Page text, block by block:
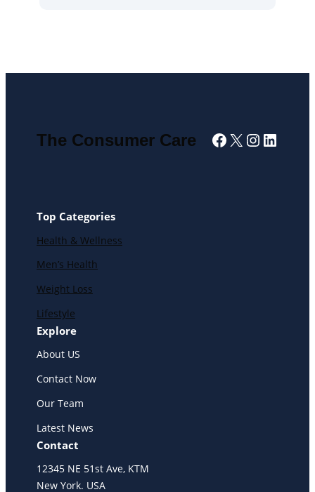
The Consumer Care Facebook
X
Top Categories
Health & Wellness
Men’s Health
Weight Loss
Lifestyle
Explore
About US
Contact Now
Our Team
Latest News
Contact
12345 NE 51st Ave, KTM
New York. USA